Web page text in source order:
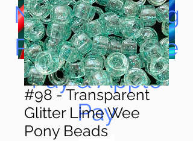
Now Accepting
Paypal, Google
Pay & Apple
Pay
#98 - Transparent
Glitter Lime Wee
Pony Beads